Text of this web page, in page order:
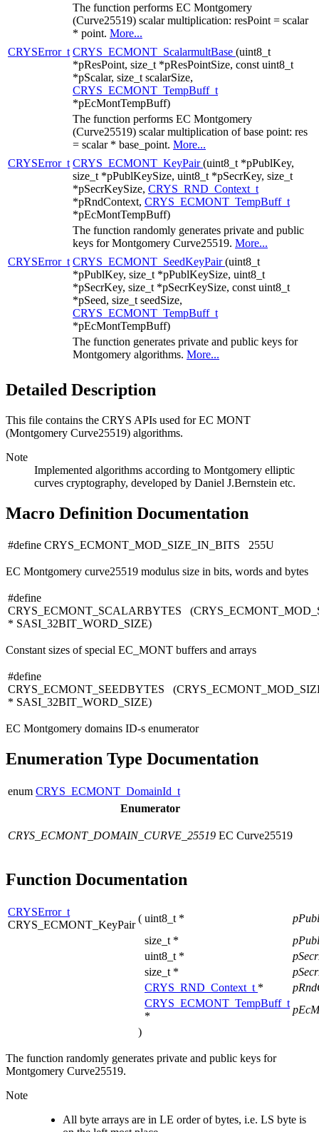
The function performs EC Montgomery
(Curve25519) scalar multiplication: resPoint = scalar
* point. More...
CRYSError_t CRYS_ECMONT_ScalarmultBase (uint8_t
*pResPoint, size_t *pResPointSize, const uint8_t
*pScalar, size_t scalarSize,
CRYS_ECMONT_TempBuff_t
*pEcMontTempBuff)
The function performs EC Montgomery
(Curve25519) scalar multiplication of base point: res
= scalar * base_point. More...
CRYSError_t CRYS_ECMONT_KeyPair(uint8_t *pPublKey,
size_t *pPublKeySize, uint8_t *pSecrKey, size_t
*pSecrKeySize, CRYS_RND_Context_t
*pRndContext, CRYS_ECMONT_TempBuff_t
*pEcMontTempBuff)
The function randomly generates private and public
keys for Montgomery Curve25519. More...
CRYSError_t CRYS_ECMONT_SeedKeyPair(uint8_t
*pPublKey, size_t *pPublKeySize, uint8_t
*pSecrKey, size_t *pSecrKeySize, const uint8_t
*pSeed, size_t seedSize,
CRYS_ECMONT_TempBuff_t
*pEcMontTempBuff)
The function generates private and public keys for
Montgomery algorithms. More...
Detailed Description
This file contains the CRYS APIs used for EC MONT
(Montgomery Curve25519) algorithms.
Note
Implemented algorithms according to Montgomery elliptic
curves cryptography, developed by Daniel J.Bernstein etc.
Macro Definition Documentation
#define CRYS_ECMONT_MOD_SIZE_IN_BITS 255U
EC Montgomery curve25519 modulus size in bits, words and bytes
#define
CRYS_ECMONT_SCALARBYTES
* SASI_32BIT_WORD_SIZE)
Constant sizes of special EC_MONT buffers and arrays
#define
CRYS_ECMONT_SEEDBYTES
* SASI_32BIT_WORD_SIZE)
EC Montgomery domains ID-s enumerator
Enumeration Type Documentation
enum CRYS_ECMONT_DomainId_t
Enumerator
CRYS_ECMONT_DOMAIN_CURVE_25519 EC Curve25519
Function Documentation
CRYSError_t
CRYS_ECMONT_KeyPair
( uint8_t *
size_t *
uint8_t *
size_t *
CRYS_RND_Context_t *
CRYS_ECMONT_TempBuff_t
*
)
The function randomly generates private and public keys for
Montgomery Curve25519.
Note
All byte arrays are in LE order of bytes, i.e. LS byte is